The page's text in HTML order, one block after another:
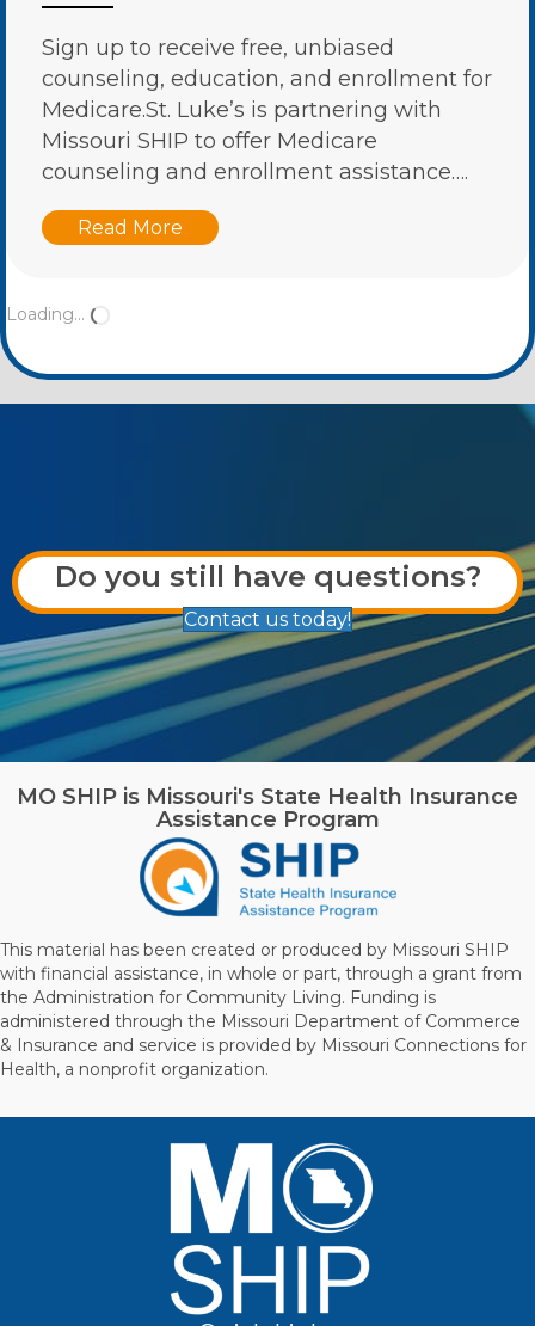
Sign up to receive free, unbiased
counseling, education, and enrollment for
Medicare.St. Luke’s is partnering with
Missouri SHIP to offer Medicare
counseling and enrollment assistance….
Read More
Loading...
Do you still have questions?
Contact us today!
MO SHIP is Missouri's State Health Insurance
Assistance Program
This material has been created or produced by Missouri SHIP
with financial assistance, in whole or part, through a grant from
the Administration for Community Living. Funding is
administered through the Missouri Department of Commerce
& Insurance and service is provided by Missouri Connections for
Health, a nonprofit organization.